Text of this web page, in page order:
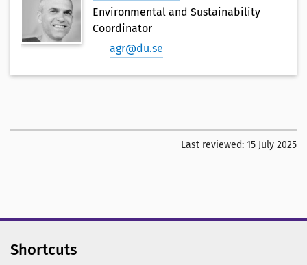
Environmental and Sustainability
Coordinator
agr@du.se
Last reviewed: 15 July 2025
Shortcuts